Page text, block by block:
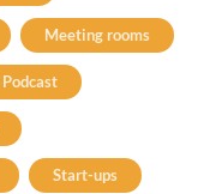
Meeting rooms
Podcast
Start-ups